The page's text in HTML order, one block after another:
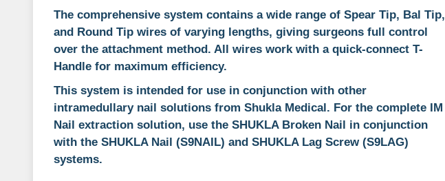
The comprehensive system contains a wide range of Spear Tip, Bal Tip,
and Round Tip wires of varying lengths, giving surgeons full control
over the attachment method. All wires work with a quick-connect T-
Handle for maximum efficiency.
This system is intended for use in conjunction with other
intramedullary nail solutions from Shukla Medical. For the complete IM
Nail extraction solution, use the SHUKLA Broken Nail in conjunction
with the SHUKLA Nail (S9NAIL) and SHUKLA Lag Screw (S9LAG)
systems.